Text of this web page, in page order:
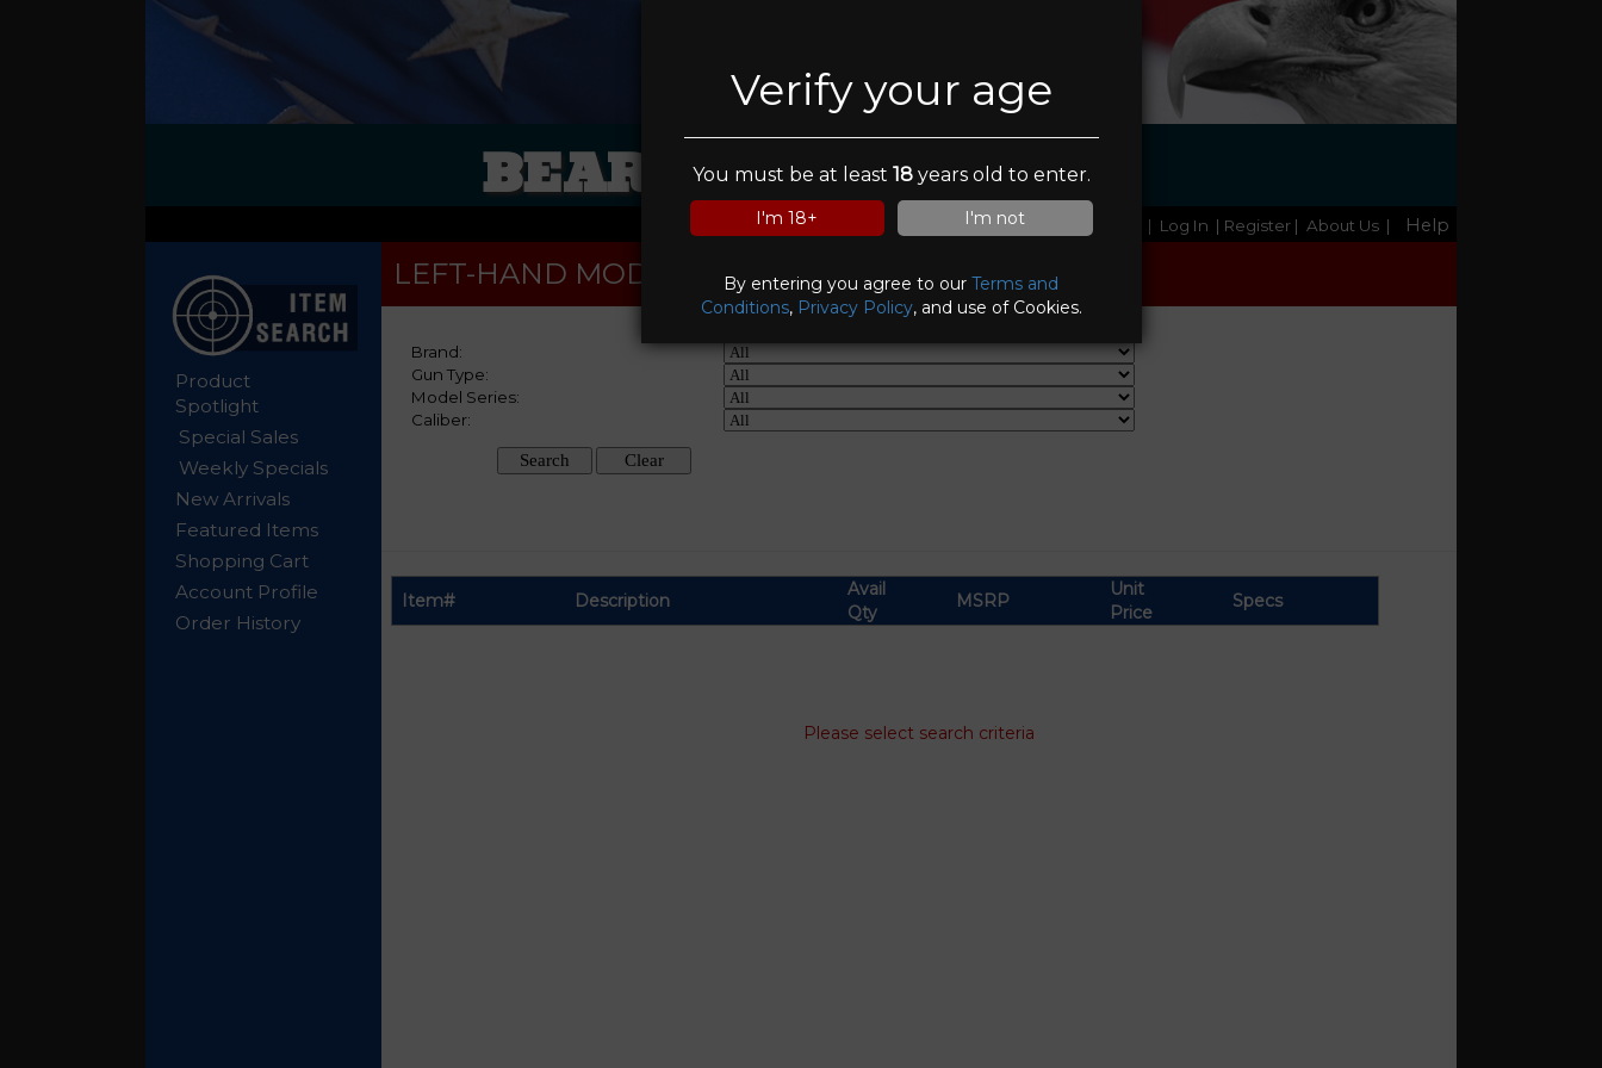
Verify your age
You must be at least 18years old to enter.
I'm 18+ I'm not
By entering you agree to ourTerms and
Conditions, Privacy Policy, and use of Cookies.
BEAR MOUNTAIN INC
| Log In | Register | About Us | Help
Product
Spotlight
Special Sales
Weekly Specials
New Arrivals
Featured Items
Shopping Cart
Account Profile
Order History
LEFT-HAND MODELS
Item# Description
Avail
Qty
MSRP
Unit
Price
Specs
Please select search criteria